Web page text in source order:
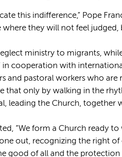
this indifference,” Pope
where they will not feel
ministry to migrants,
cooperation with
and pastoral workers who
that only by walking in the
leading the Church, together
“We form a Church ready
out, recognizing the right
good of all and the